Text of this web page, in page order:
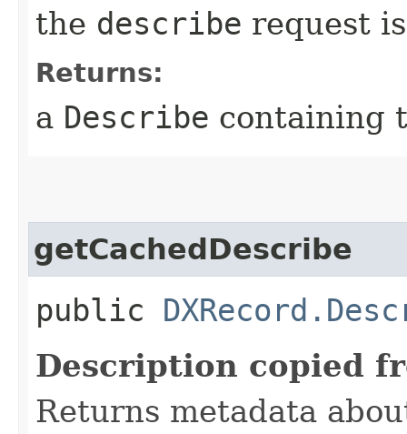
the describe request
Returns:
a Describe containing
getCachedDescribe
public
Description copied
Returns metadata